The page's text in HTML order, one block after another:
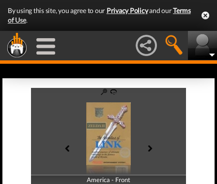
By using this site, you agree to our Privacy Policyand ourTerms
of Use.
America - Front
America - Back